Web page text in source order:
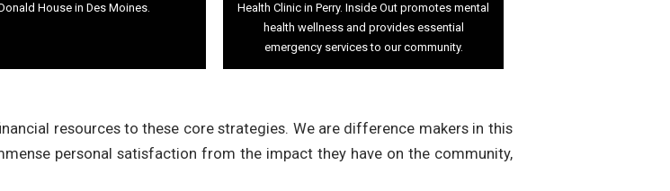
House in Des Moines.
Health Clinic in Perry. Inside Out promotes mental
health wellness and provides essential
emergency services to our community.
resources to these core strategies. We are difference makers in this
personal satisfaction from the impact they have on the community,